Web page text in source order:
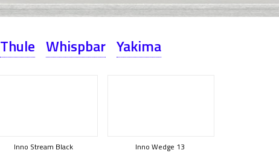
Thule Whispbar Yakima
Inno Stream Black Inno Wedge 13